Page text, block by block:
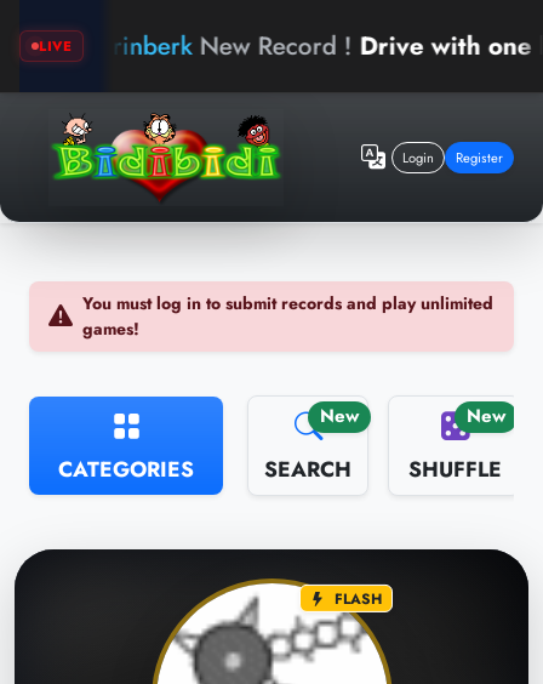
LIVE
arinberk New Record ! Drive with one hand
Login Register
You must log in to submit records and play unlimited
games!
CATEGORIES
New
SEARCH
New
SHUFFLE
FLASH